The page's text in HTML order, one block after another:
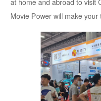
Movie Power will make your